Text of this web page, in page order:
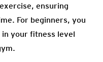
ensuring
For beginners, you
your fitness level